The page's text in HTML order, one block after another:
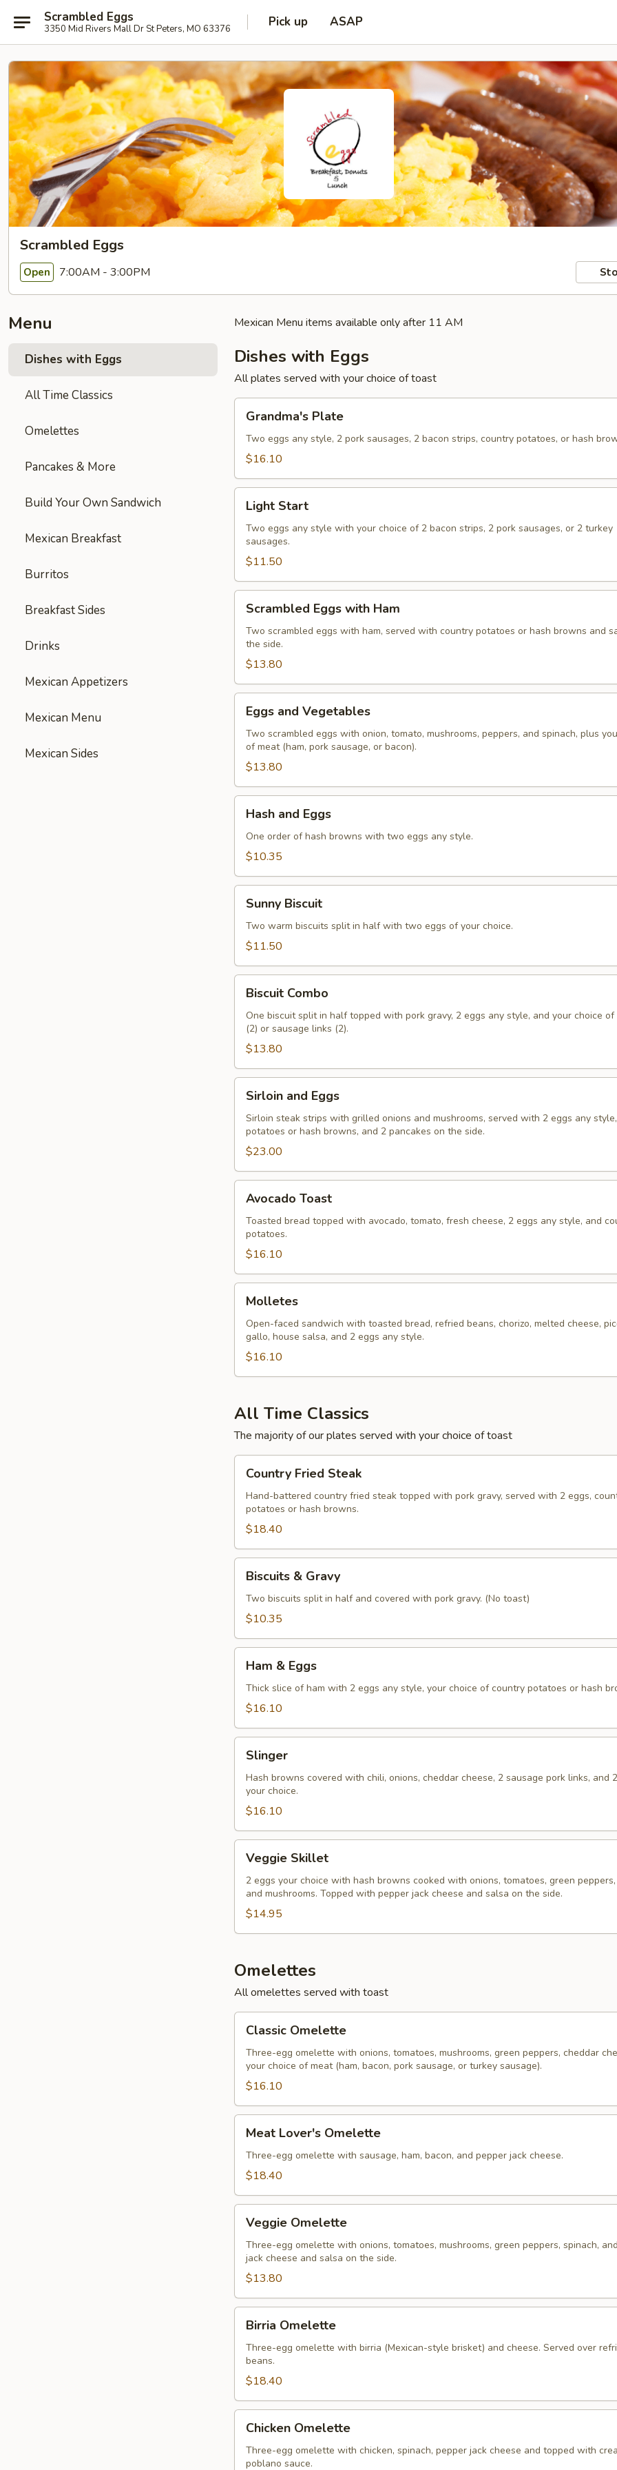
Scrambled Eggs
3350 Mid Rivers Mall Dr St Peters, MO 63376 Pick up ASAP
Scrambled Eggs
Open 7:00AM - 3:00PM
Menu
Dishes with Eggs
All Time Classics
Omelettes
Pancakes & More
Build Your Own Sandwich
Mexican Breakfast
Burritos
Breakfast Sides
Drinks
Mexican Appetizers
Mexican Menu
Mexican Sides
Mexican Menu items available only after 11 AM
Dishes with Eggs
All plates served with your choice of toast
Plate
Grandma's Plate
Two eggs any style, 2 pork sausages, 2 bacon strips, country potatoes, or hash
$16.10
Start
Light Start
Two eggs any style with your choice of 2 bacon strips, 2 pork sausages, or 2 turkey
sausages.
$11.50
Eggs
with
Ham
Scrambled Eggs with Ham
Two scrambled eggs with ham, served with country potatoes or hash browns and
the side.
$13.80
and
Vegetables
Eggs and Vegetables
Two scrambled eggs with onion, tomato, mushrooms, peppers, and spinach, plus
of meat (ham, pork sausage, or bacon).
$13.80
and
Eggs
Hash and Eggs
One order of hash browns with two eggs any style.
$10.35
Biscuit
Sunny Biscuit
Two warm biscuits split in half with two eggs of your choice.
$11.50
Combo
Biscuit Combo
One biscuit split in half topped with pork gravy, 2 eggs any style, and your choice of
(2) or sausage links (2).
$13.80
and
Eggs
Sirloin and Eggs
Sirloin steak strips with grilled onions and mushrooms, served with 2 eggs any
potatoes or hash browns, and 2 pancakes on the side.
$23.00
Toast
Avocado Toast
Toasted bread topped with avocado, tomato, fresh cheese, 2 eggs any style, and
potatoes.
$16.10
Molletes
Open-faced sandwich with toasted bread, refried beans, chorizo, melted cheese,
gallo, house salsa, and 2 eggs any style.
$16.10
All Time Classics
The majority of our plates served with your choice of toast
Fried
Steak
Country Fried Steak
Hand-battered country fried steak topped with pork gravy, served with 2 eggs,
potatoes or hash browns.
$18.40
Gravy
Biscuits & Gravy
Two biscuits split in half and covered with pork gravy. (No toast)
$10.35
Eggs
Ham & Eggs
Thick slice of ham with 2 eggs any style, your choice of country potatoes or hash
$16.10
Slinger
Hash browns covered with chili, onions, cheddar cheese, 2 sausage pork links, and
your choice.
$16.10
Skillet
Veggie Skillet
2 eggs your choice with hash browns cooked with onions, tomatoes, green peppers,
and mushrooms. Topped with pepper jack cheese and salsa on the side.
$14.95
Omelettes
All omelettes served with toast
Omelette
Classic Omelette
Three-egg omelette with onions, tomatoes, mushrooms, green peppers, cheddar
your choice of meat (ham, bacon, pork sausage, or turkey sausage).
$16.10
Lover's
Omelette
Meat Lover's Omelette
Three-egg omelette with sausage, ham, bacon, and pepper jack cheese.
$18.40
Omelette
Veggie Omelette
Three-egg omelette with onions, tomatoes, mushrooms, green peppers, spinach,
jack cheese and salsa on the side.
$13.80
Omelette
Birria Omelette
Three-egg omelette with birria (Mexican-style brisket) and cheese. Served over
beans.
$18.40
Omelette
Chicken Omelette
Three-egg omelette with chicken, spinach, pepper jack cheese and topped with
poblano sauce.